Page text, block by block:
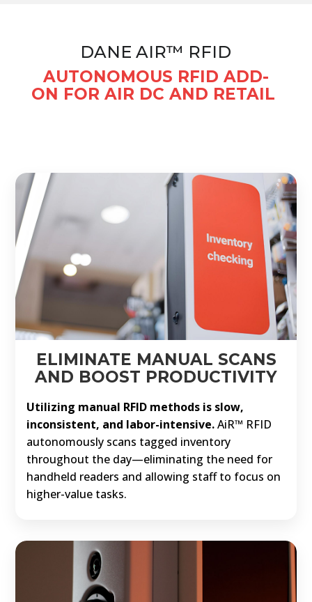
DANE AIR™ RFID
AUTONOMOUS RFID ADD-
ON FOR AIR DC AND RETAIL
ELIMINATE MANUAL SCANS
AND BOOST PRODUCTIVITY
Utilizing manual RFID methods is slow,
inconsistent, and labor-intensive.AiR™ RFID
autonomously scans tagged inventory
throughout the day—eliminating the need for
handheld readers and allowing staff to focus on
higher-value tasks.